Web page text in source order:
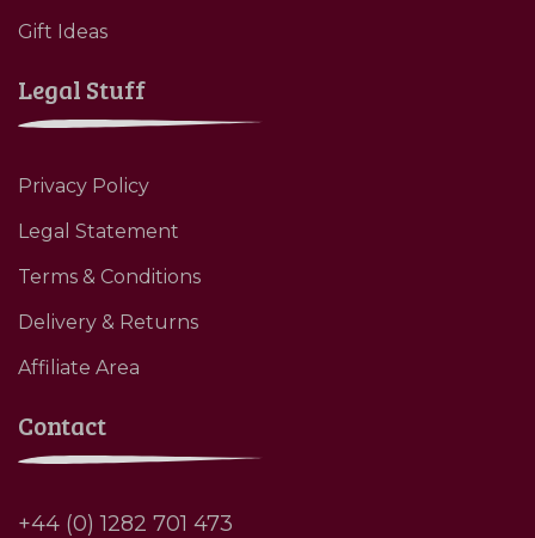
Gift Ideas
Legal Stuff
Privacy Policy
Legal Statement
Terms & Conditions
Delivery & Returns
Affiliate Area
Contact
+44 (0) 1282 701 473